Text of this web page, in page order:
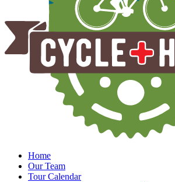
Home
Our Team
Tour Calendar